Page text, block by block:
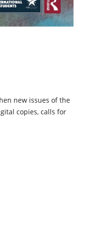
new issues of the
copies, calls for